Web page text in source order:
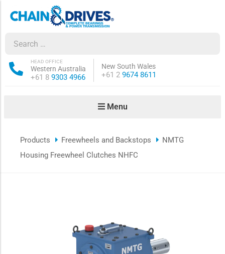
Western Australia
HEAD OFFICE
Phone:
+61 8 9303 4966
New South Wales
Phone:
+61 2 9674 8611
Menu
sub-menu
Products Freewheels and Backstops
NMTG
Housing Freewheel Clutches NHFC